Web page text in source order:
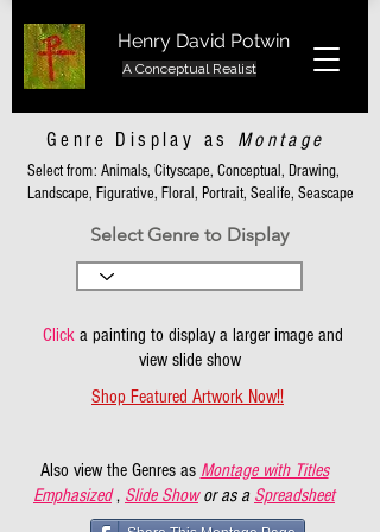
Henry David Potwin
A Conceptual Realist
Genre Display as Montage
Select from: Animals, Cityscape, Conceptual, Drawing,
Landscape, Figurative, Floral, Portrait, Sealife, Seascape
Select Genre to Display
Clicka painting to display a larger image and
view slide show
Shop Featured Artwork Now!!
Also view the Genres as Montage with Titles
Emphasized , Slide Show or as a Spreadsheet